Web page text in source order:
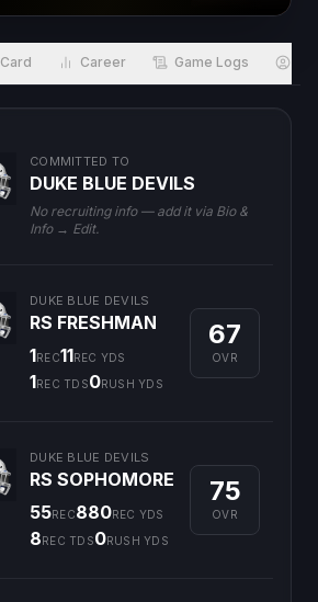
Card Career Game Logs
COMMITTED TO
DUKE BLUE DEVILS
No recruiting info — add it via Bio &
Info → Edit.
DUKE BLUE DEVILS
RS FRESHMAN
1REC11REC YDS
1REC TDS0RUSH YDS
67
OVR
DUKE BLUE DEVILS
RS SOPHOMORE
55REC880REC YDS
8REC TDS0RUSH YDS
75
OVR